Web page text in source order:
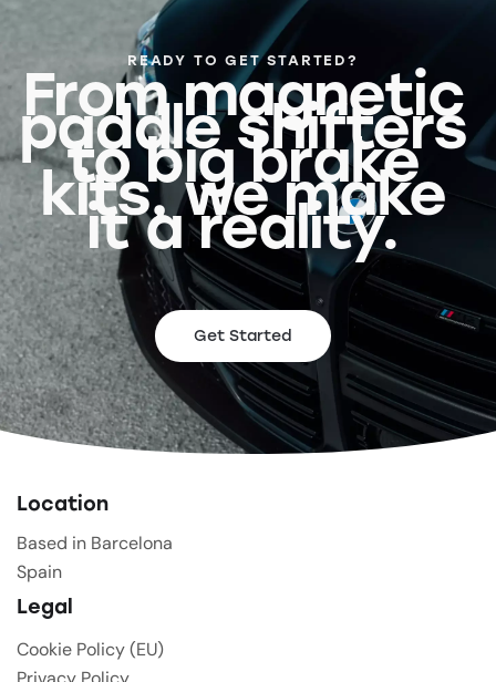
READY TO GET STARTED?
From magnetic
paddle shifters
to big brake
kits, we make
it a reality.
Get Started
Location
Based in Barcelona
Spain
Legal
Cookie Policy (EU)